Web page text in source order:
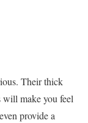
Their thick
will make you feel
provide a